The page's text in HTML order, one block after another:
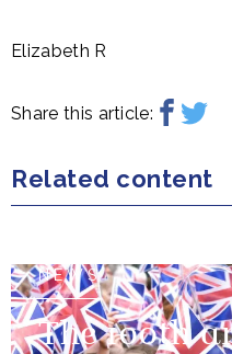
Elizabeth R
Share this article:
Related content
NEWS
The 100th